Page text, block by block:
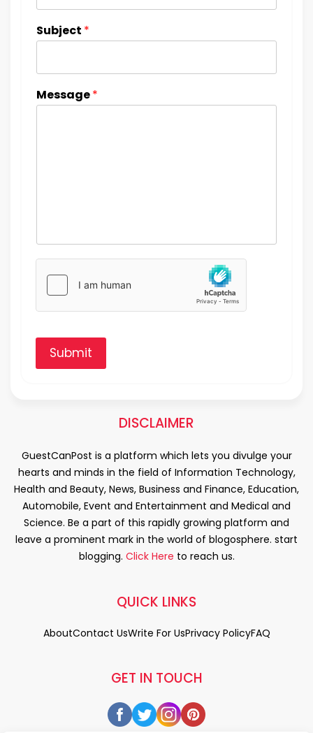
Subject *
Message*
Submit
DISCLAIMER
GuestCanPost is a platform which lets you divulge your
hearts and minds in the field of Information Technology,
Health and Beauty, News, Business and Finance, Education,
Automobile, Event and Entertainment and Medical and
Science. Be a part of this rapidly growing platform and
leave a prominent mark in the world of blogosphere. start
blogging. Click Here to reach us.
GET IN TOUCH
QUICK LINKS
AboutContact UsWrite For UsPrivacy PolicyFAQ